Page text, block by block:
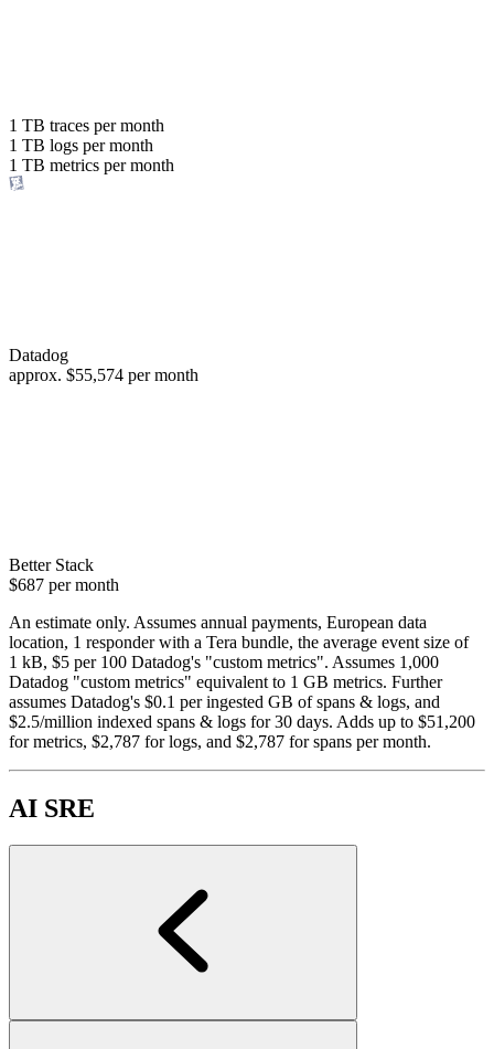
or save up to
98%
1 TB traces per month
1 TB logs per month
1 TB metrics per month
Datadog
approx. $55,574 per month
Better Stack
$687 per month
An estimate only. Assumes annual payments, European data
location, 1 responder with a Tera bundle, the average event size of
1 kB, $5 per 100 Datadog's "custom metrics". Assumes 1,000
Datadog "custom metrics" equivalent to 1 GB metrics. Further
assumes Datadog's $0.1 per ingested GB of spans & logs, and
$2.5/million indexed spans & logs for 30 days. Adds up to $51,200
for metrics, $2,787 for logs, and $2,787 for spans per month.
AI SRE